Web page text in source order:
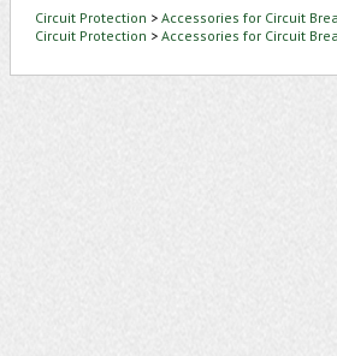
Circuit Protection > Accessories for Circuit
Circuit Protection > Accessories for Circuit